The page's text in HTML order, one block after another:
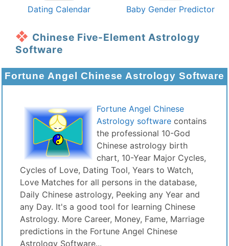
Dating Calendar Baby Gender Predictor
Chinese Five-Element Astrology
Software
Fortune Angel Chinese Astrology Software
Fortune Angel Chinese
Astrology software contains
the professional 10-God
Chinese astrology birth
chart, 10-Year Major Cycles,
Cycles of Love, Dating Tool, Years to Watch,
Love Matches for all persons in the database,
Daily Chinese astrology, Peeking any Year and
any Day. It's a good tool for learning Chinese
Astrology. More Career, Money, Fame, Marriage
predictions in the Fortune Angel Chinese
Astrology Software...